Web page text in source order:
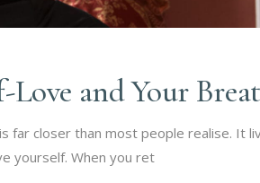
and Your
far closer than most people realise. It
yourself. When you ret